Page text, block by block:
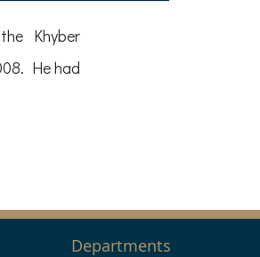
Khyber
He had
Departments